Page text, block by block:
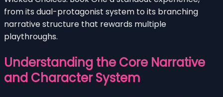
from its dual-protagonist system to its branching
narrative structure that rewards multiple
playthroughs.
Understanding the Core Narrative
and Character System